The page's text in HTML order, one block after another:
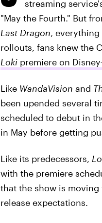
streaming
"May the Fourth." But
Last Dragon,
rollouts, fans knew the
Lokipremiere on
Like WandaVision and
been upended several
scheduled to debut in
in May before getting
Like its predecessors,
with the premiere
that the show is moving
release expectations.